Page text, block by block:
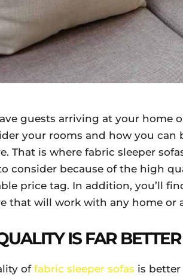
guests arriving at your home
your rooms and how you
That is where fabric sleeper
consider because of the high
price tag. In addition, you’ll
that will work with any home or
IS FAR
of fabric sleeper sofas is better